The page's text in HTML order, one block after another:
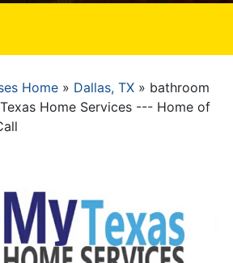
Home Dallas, TX
bathroom
Home Services --- Home of